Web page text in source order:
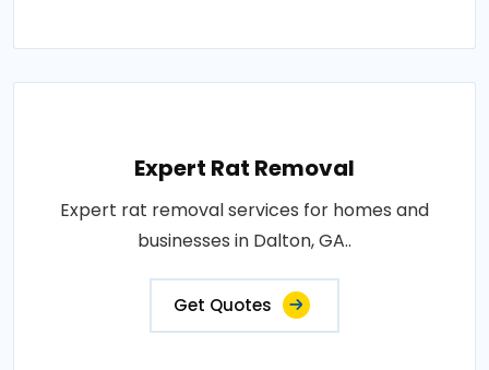
Expert Rat Removal
Expert rat removal services for homes and
businesses in Dalton, GA..
Get Quotes